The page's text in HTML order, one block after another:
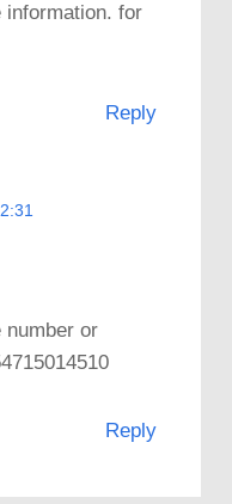
for
Reply
number or
Reply